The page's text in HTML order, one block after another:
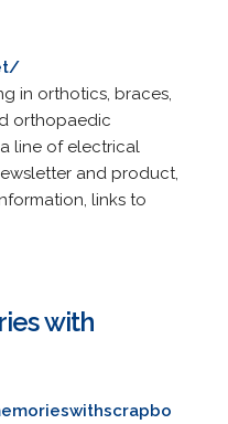
in orthotics, braces,
orthopaedic
line of electrical
and product,
links to
with